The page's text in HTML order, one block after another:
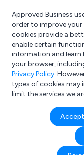
What are you
e.g. Freelance
Approved Business
order to improve your
cookies provide a
enable certain
information and
your browser,
Privacy Policy.
types of cookies may
limit the services we
Search results for:
Mould